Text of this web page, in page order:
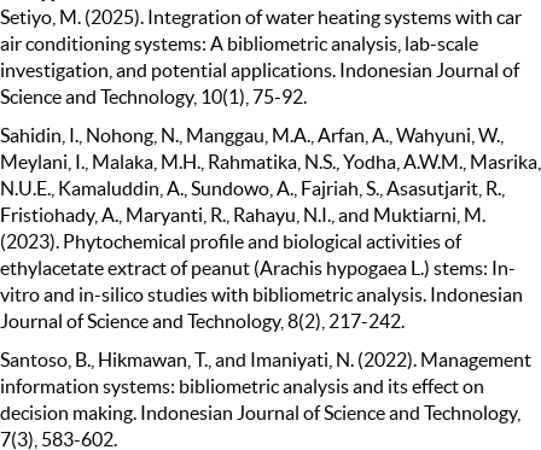
Setiyo, M. (2025). Integration of water heating systems with car
air conditioning systems: A bibliometric analysis, lab-scale
investigation, and potential applications. Indonesian Journal of
Science and Technology, 10(1), 75-92.
Sahidin, I., Nohong, N., Manggau, M.A., Arfan, A., Wahyuni, W.,
Meylani, I., Malaka, M.H., Rahmatika, N.S., Yodha, A.W.M., Masrika,
N.U.E., Kamaluddin, A., Sundowo, A., Fajriah, S., Asasutjarit, R.,
Fristiohady, A., Maryanti, R., Rahayu, N.I., and Muktiarni, M.
(2023). Phytochemical profile and biological activities of
ethylacetate extract of peanut (Arachis hypogaea L.) stems: In-
vitro and in-silico studies with bibliometric analysis. Indonesian
Journal of Science and Technology, 8(2), 217-242.
Santoso, B., Hikmawan, T., and Imaniyati, N. (2022). Management
information systems: bibliometric analysis and its effect on
decision making. Indonesian Journal of Science and Technology,
7(3), 583-602.